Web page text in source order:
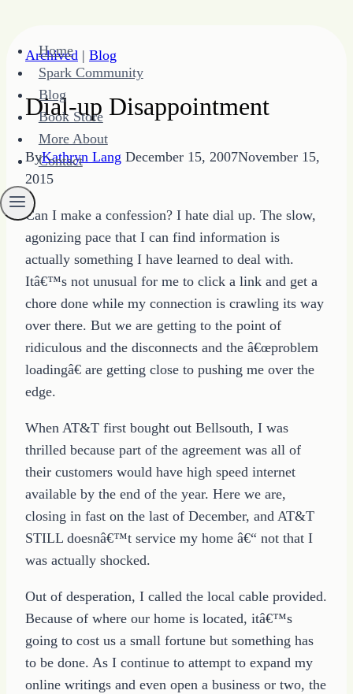
content
Home
Spark Community
Blog
Book Store
More About
Contact
Archived | Blog
Dial-up Disappointment
ByKathryn Lang December 15, 2007November 15,
2015
Can I make a confession? I hate dial up. The slow,
agonizing pace that I can find information is
actually something I have learned to deal with.
Itâ€™s not unusual for me to click a link and get a
chore done while my connection is crawling its way
over there. But we are getting to the point of
ridiculous and the disconnects and the â€œproblem
loadingâ€ are getting close to pushing me over the
edge.
When AT&T first bought out Bellsouth, I was
thrilled because part of the agreement was all of
their customers would have high speed internet
available by the end of the year. Here we are,
closing in fast on the last of December, and AT&T
STILL doesnâ€™t service my home â€“ not that I
was actually shocked.
Out of desperation, I called the local cable provided.
Because of where our home is located, itâ€™s
going to cost us a small fortune but something has
to be done. As I continue to attempt to expand my
online writings and even open a business or two, the